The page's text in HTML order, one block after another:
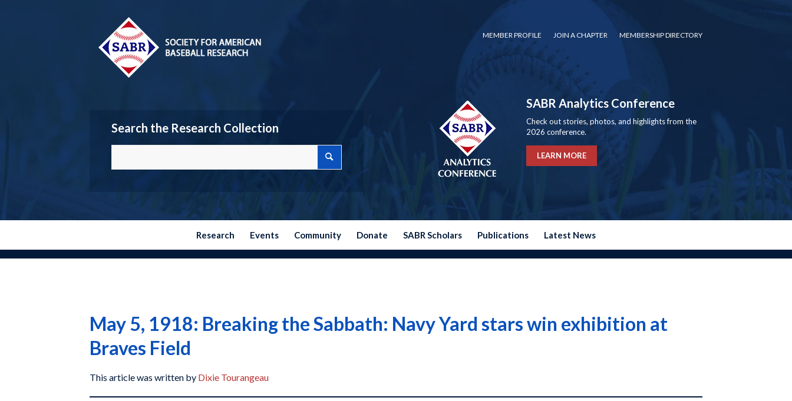
MEMBER PROFILE JOIN A CHAPTER MEMBERSHIP DIRECTORY
Search the Research Collection
SABR Analytics Conference
Check out stories, photos, and highlights from the
2026 conference.
LEARN MORE
Research Events Community Donate SABR Scholars Publications Latest News
May 5, 1918: Breaking the Sabbath: Navy Yard stars win exhibition at
Braves Field
This article was written by Dixie Tourangeau